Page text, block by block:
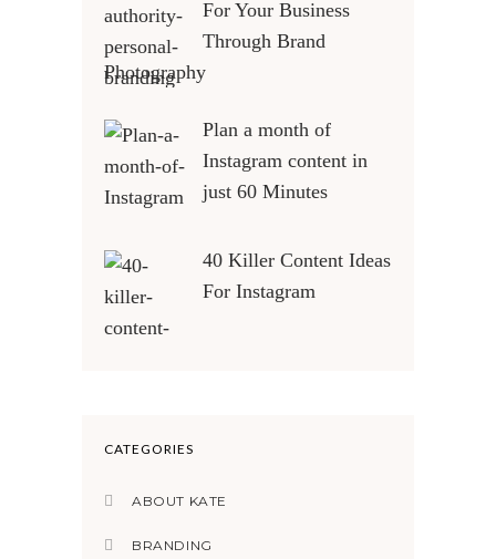
For Your Business
Through Brand
Photography
Plan a month of
Instagram content in
just 60 Minutes
40 Killer Content Ideas
For Instagram
CATEGORIES
ABOUT KATE
BRANDING